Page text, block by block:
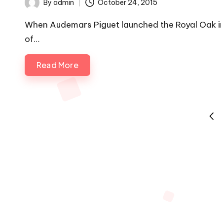
Posted
by
By admin October 24, 2015
When Audemars Piguet launched the Royal
of…
Read More